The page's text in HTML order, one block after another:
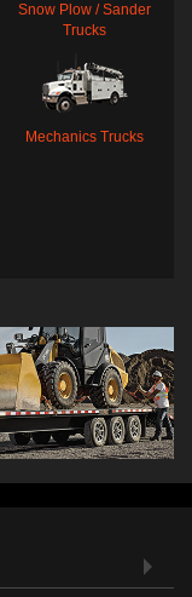
Snow Plow / Sander
Trucks
Mechanics Trucks